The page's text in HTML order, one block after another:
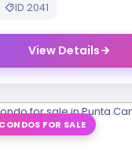
ID 2041
View Details
FOR SALE